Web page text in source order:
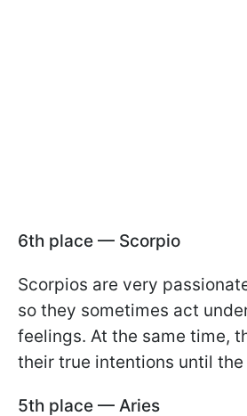
6th place — Scorpio
Scorpios are very
so they sometimes act
feelings. At the same time,
their true intentions until the
5th place — Aries